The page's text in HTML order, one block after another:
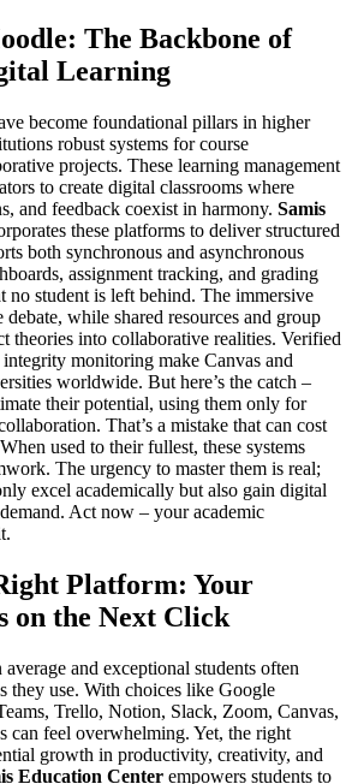
The Backbone of
Learning
become foundational pillars in higher
robust systems for course
projects. These learning management
to create digital classrooms where
and feedback coexist in harmony. Samis
these platforms to deliver structured
both synchronous and asynchronous
assignment tracking, and grading
no student is left behind. The immersive
while shared resources and group
theories into collaborative realities. Verified
monitoring make Canvas and
worldwide. But here’s the catch –
their potential, using them only for
That’s a mistake that can cost
used to their fullest, these systems
The urgency to master them is real;
excel academically but also gain digital
Act now – your academic
Platform: Your
on the Next Click
and exceptional students often
they use. With choices like Google
Trello, Notion, Slack, Zoom, Canvas,
can feel overwhelming. Yet, the right
growth in productivity, creativity, and
Education Center empowers students to